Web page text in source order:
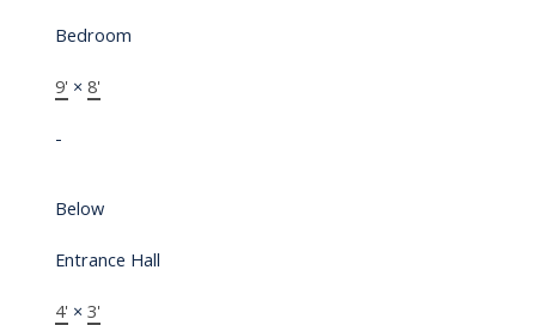
Bedroom
9' × 8'
-
Below
Entrance Hall
4' × 3'